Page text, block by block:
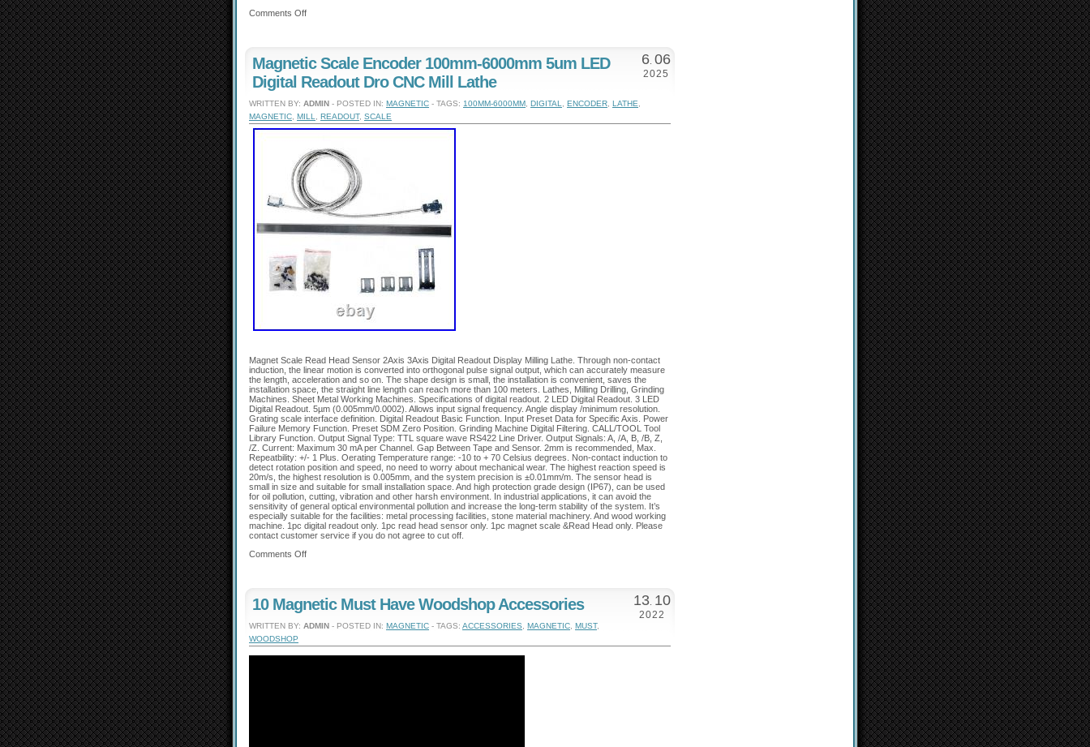
Comments Off
6 06
2025
Magnetic Scale Encoder 100mm-6000mm 5um LED
Digital Readout Dro CNC Mill Lathe
WRITTEN BY: ADMIN - POSTED IN: MAGNETIC - TAGS: 100MM-6000MM DIGITAL ENCODER LATHE
MAGNETIC MILL READOUT, SCALE
Magnet Scale Read Head Sensor 2Axis 3Axis Digital Readout Display Milling Lathe. Through non-contact
induction, the linear motion is converted into orthogonal pulse signal output, which can accurately measure
the length, acceleration and so on. The shape design is small, the installation is convenient, saves the
installation space, the straight line length can reach more than 100 meters. Lathes, Milling Drilling, Grinding
Machines. Sheet Metal Working Machines. Specifications of digital readout. 2 LED Digital Readout. 3 LED
Digital Readout. 5µm (0.005mm/0.0002). Allows input signal frequency. Angle display /minimum resolution.
Grating scale interface definition. Digital Readout Basic Function. Input Preset Data for Specific Axis. Power
Failure Memory Function. Preset SDM Zero Position. Grinding Machine Digital Filtering. CALL/TOOL Tool
Library Function. Output Signal Type: TTL square wave RS422 Line Driver. Output Signals: A, /A, B, /B, Z,
/Z. Current: Maximum 30 mA per Channel. Gap Between Tape and Sensor. 2mm is recommended, Max.
Repeatbility: +/- 1 Plus. Oerating Temperature range: -10 to + 70 Celsius degrees. Non-contact induction to
detect rotation position and speed, no need to worry about mechanical wear. The highest reaction speed is
20m/s, the highest resolution is 0.005mm, and the system precision is ±0.01mm/m. The sensor head is
small in size and suitable for small installation space. And high protection grade design (IP67), can be used
for oil pollution, cutting, vibration and other harsh environment. In industrial applications, it can avoid the
sensitivity of general optical environmental pollution and increase the long-term stability of the system. It’s
especially suitable for the facilities: metal processing facilities, stone material machinery. And wood working
machine. 1pc digital readout only. 1pc read head sensor only. 1pc magnet scale &Read Head only. Please
contact customer service if you do not agree to cut off.
Comments Off
13 10
2022
10 Magnetic Must Have Woodshop Accessories
WRITTEN BY: ADMIN - POSTED IN: MAGNETIC - TAGS: ACCESSORIES MAGNETIC MUST,
WOODSHOP